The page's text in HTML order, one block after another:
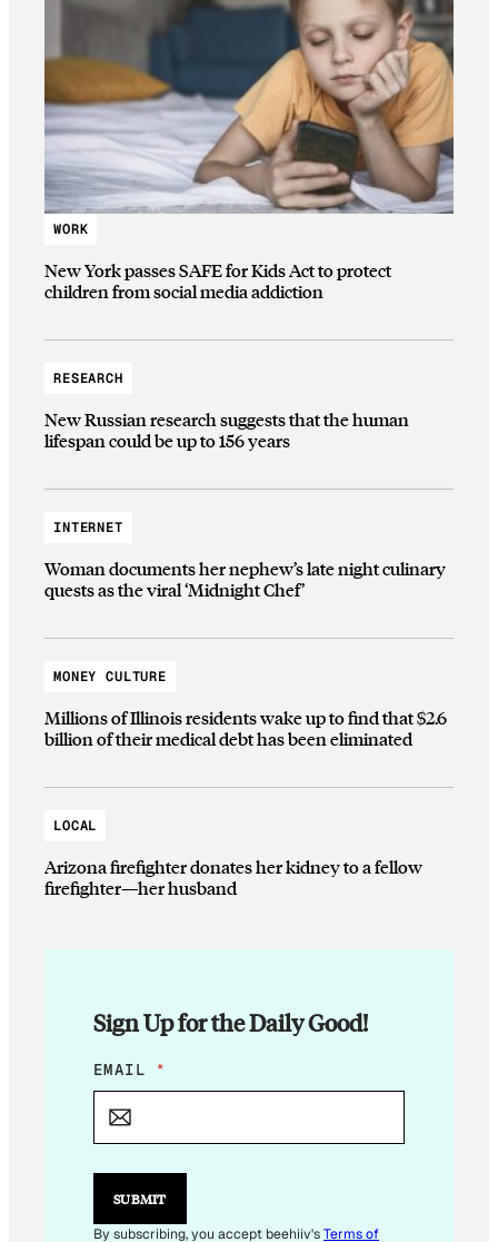
WORK
New York passes SAFE for Kids Act to protect
children from social media addiction
RESEARCH
New Russian research suggests that the human
lifespan could be up to 156 years
INTERNET
Woman documents her nephew’s late night culinary
quests as the viral ‘Midnight Chef’
MONEY CULTURE
Millions of Illinois residents wake up to find that $2.6
billion of their medical debt has been eliminated
LOCAL
Arizona firefighter donates her kidney to a fellow
firefighter—her husband
Sign Up for the Daily Good!
E
M
L
EMAIL *
SUBMIT
By subscribing, you accept beehiiv'sTerms of